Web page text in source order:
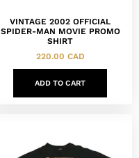
VINTAGE 2002 OFFICIAL
SPIDER-MAN MOVIE PROMO
SHIRT
220.00 CAD
ADD TO CART